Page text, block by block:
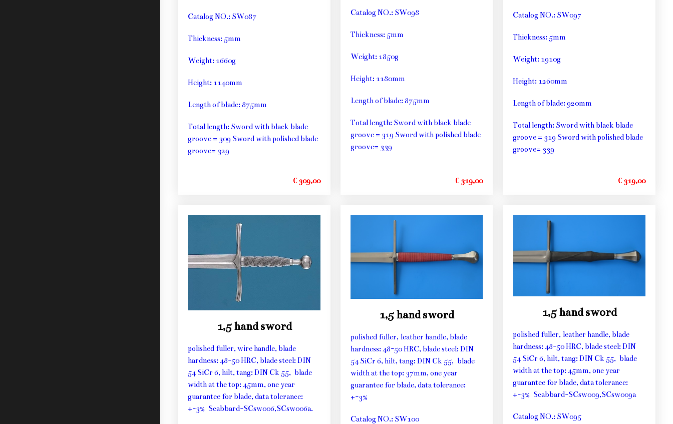
Catalog NO.: SW087
Thickness: 5mm
Weight: 1660g
Height: 1140mm
Length of blade: 875mm
Total length: Sword with black blade
groove = 309 Sword with polished blade
groove= 329
€ 309,00
Catalog NO.: SW098
Thickness: 5mm
Weight: 1850g
Height: 1180mm
Length of blade: 875mm
Total length: Sword with black blade
groove = 319 Sword with polished blade
groove= 339
€ 319,00
Catalog NO.: SW097
Thickness: 5mm
Weight: 1910g
Height: 1260mm
Length of blade: 920mm
Total length: Sword with black blade
groove = 319 Sword with polished blade
groove= 339
€ 319,00
1,5 hand sword
polished fuller, wire handle, blade
hardness: 48-50 HRC, blade steel: DIN
54 SiCr 6, hilt, tang: DIN Ck 55, blade
width at the top: 45mm, one year
guarantee for blade, data tolerance:
+-3% Scabbard-SCsw006,SCsw006a.
1,5 hand sword
polished fuller, leather handle, blade
hardness: 48-50 HRC, blade steel: DIN
54 SiCr 6, hilt, tang: DIN Ck 55, blade
width at the top: 37mm, one year
guarantee for blade, data tolerance:
+-3%
Catalog NO.: SW100
1,5 hand sword
polished fuller, leather handle, blade
hardness: 48-50 HRC, blade steel: DIN
54 SiCr 6, hilt, tang: DIN Ck 55, blade
width at the top: 45mm, one year
guarantee for blade, data tolerance:
+-3% Scabbard-SCsw009,SCsw009a
Catalog NO.: SW095